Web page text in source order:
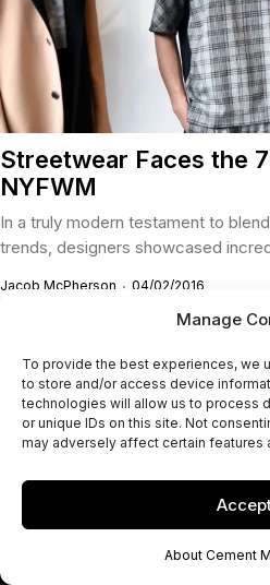
Manage
To provide the best experiences, we
to store and/or access device
technologies will allow us to process
or unique IDs on this site. Not
may adversely affect certain features
About Cement
Streetwear Faces the
NYFWM
In a truly modern testament to
trends, designers showcased
Jacob McPherson 04/02/2016